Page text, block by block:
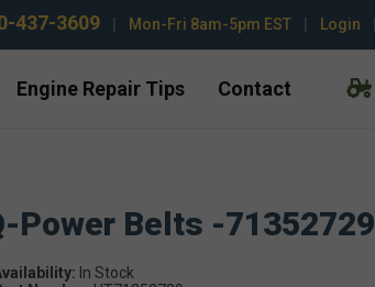
437-3609 Mon-Fri 8am-5pm EST Login
Engine Repair Tips Contact
Power Belts -71352729